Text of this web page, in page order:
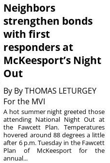
Neighbors
strengthen bonds
with first
responders at
McKeesport’s Night
Out
By By THOMAS LETURGEY
For the MVI
A hot summer night greeted those
attending National Night Out at
the Fawcett Plan. Temperatures
hovered around 88 degrees a little
after 6 p.m. Tuesday in the Fawcett
Plan of McKeesport for the
annual...